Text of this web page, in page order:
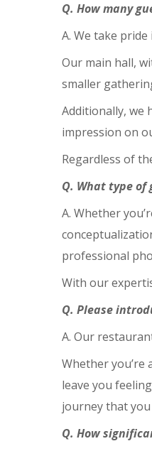
Q. How many
A. We take
Our main hall,
smaller
Additionally, we
impression on
Regardless of
Q. What type
A. Whether
professional
With our
Q. Please
A. Our
Whether
leave you
journey that
Q. How